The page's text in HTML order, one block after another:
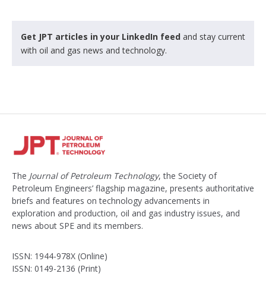
Get JPT articles in your LinkedIn feed and stay current
with oil and gas news and technology.
The Journal of Petroleum Technology, the Society of
Petroleum Engineers’ flagship magazine, presents authoritative
briefs and features on technology advancements in
exploration and production, oil and gas industry issues, and
news about SPE and its members.
ISSN: 1944-978X (Online)
ISSN: 0149-2136 (Print)